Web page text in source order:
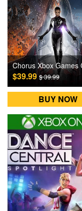
$39.99$ 39.99
BUY NOW